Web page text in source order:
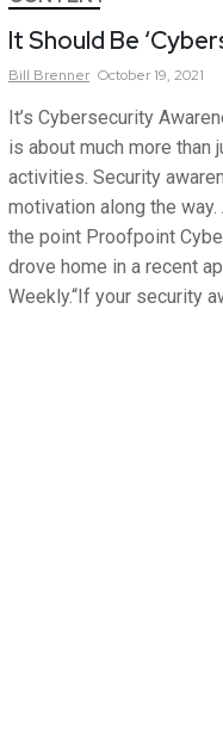
It Should Be
Bill Brenner October 19, 2021
It’s Cybersecurity
is about much more than
activities. Security
motivation along the way.
the point Proofpoint
drove home in a recent
Weekly.“If your security